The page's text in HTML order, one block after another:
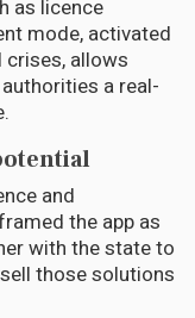
as licence
mode, activated
crises, allows
a real-
and
the app as
with the state to
those solutions